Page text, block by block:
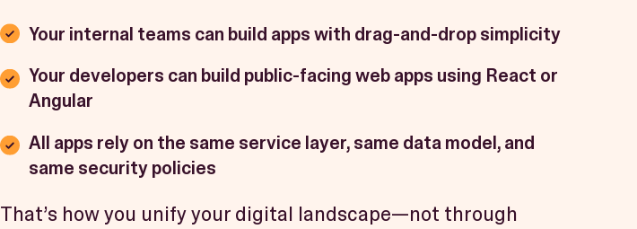
Your internal teams can build apps with drag-and-drop simplicity
Your developers can build public-facing web apps using React or
Angular
All apps rely on the same service layer, same data model, and
same security policies
That’s how you unify your digital landscape—not through